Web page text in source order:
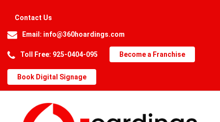
Contact Us
Email: info@360hoardings.com
Toll Free: 925-0404-095 Become a Franchise
Book Digital Signage